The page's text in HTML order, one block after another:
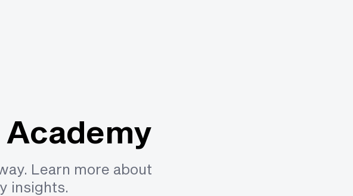
Academy
Learn more about
insights.